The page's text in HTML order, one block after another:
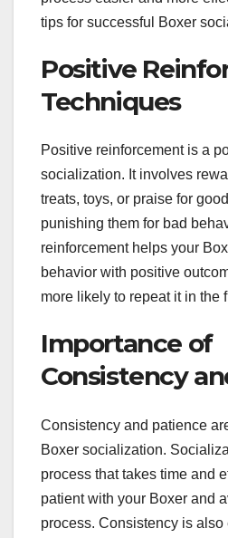
tips for successful Boxer
Positive
Techniques
Positive reinforcement is a
socialization. It involves
treats, toys, or praise for
punishing them for bad
reinforcement helps your
behavior with positive
more likely to repeat it in the
Importance of
Consistency
Consistency and patience
Boxer socialization.
process that takes time and
patient with your Boxer and
process. Consistency is